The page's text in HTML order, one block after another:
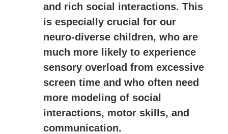
and rich social interactions. This
is especially crucial for our
neuro-diverse children, who are
much more likely to experience
sensory overload from excessive
screen time and who often need
more modeling of social
interactions, motor skills, and
communication.